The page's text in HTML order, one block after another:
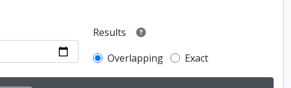
Results
Overlapping
Exact